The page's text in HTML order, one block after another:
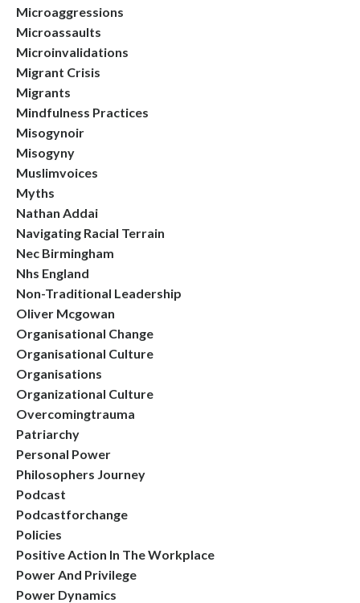
Microaggressions
Microassaults
Microinvalidations
Migrant Crisis
Migrants
Mindfulness Practices
Misogynoir
Misogyny
Muslimvoices
Myths
Nathan Addai
Navigating Racial Terrain
Nec Birmingham
Nhs England
Non-Traditional Leadership
Oliver Mcgowan
Organisational Change
Organisational Culture
Organisations
Organizational Culture
Overcomingtrauma
Patriarchy
Personal Power
Philosophers Journey
Podcast
Podcastforchange
Policies
Positive Action In The Workplace
Power And Privilege
Power Dynamics